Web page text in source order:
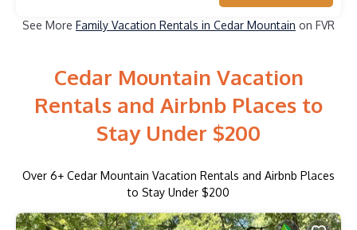
See More Family Vacation Rentals in Cedar Mountain on FVR
Cedar Mountain Vacation
Rentals and Airbnb Places to
Stay Under $200
Over 6+ Cedar Mountain Vacation Rentals and Airbnb Places
to Stay Under $200